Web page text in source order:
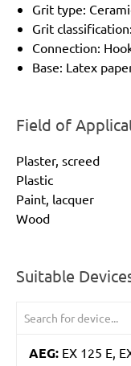
Grit type:
Grit
Connection:
Base: Latex
Field of
Plaster, screed
Plastic
Paint, lacquer
Wood
Suitable
AEG: EX 125 E,